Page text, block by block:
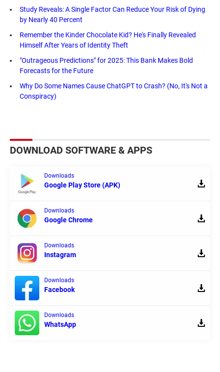
Study Reveals: A Single Factor Can Reduce Your Risk of Dying
by Nearly 40 Percent
Remember the Kinder Chocolate Kid? He's Finally Revealed
Himself After Years of Identity Theft
"Outrageous Predictions" for 2025: This Bank Makes Bold
Forecasts for the Future
Why Do Some Names Cause ChatGPT to Crash? (No, It's Not a
Conspiracy)
DOWNLOAD SOFTWARE & APPS
Downloads
Google Play Store (APK)
Downloads
Google Chrome
Downloads
Instagram
Downloads
Facebook
Downloads
WhatsApp